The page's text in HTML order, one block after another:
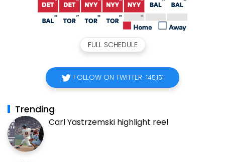
FULL SCHEDULE
FOLLOW ON TWITTER 145,151
Trending
Carl Yastrzemski highlight reel